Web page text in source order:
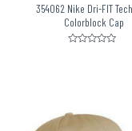
354062 Nike Dri-FIT
Colorblock Cap